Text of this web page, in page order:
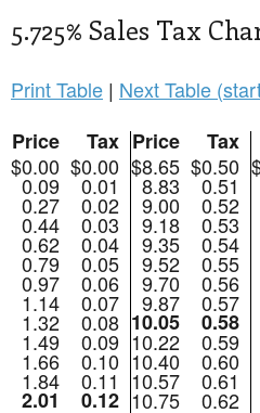
5.725% Sales Tax
Print Table | Next Table
Price
Tax Price Tax
$0.00 $0.00 $8.65 $0.50
0.09 0.01 8.83 0.51
0.27 0.02 9.00 0.52
0.44 0.03 9.18 0.53
0.62 0.04 9.35 0.54
0.79 0.05 9.52 0.55
0.97 0.06 9.70 0.56
1.14 0.07 9.87 0.57
1.32 0.08 10.05 0.58
1.49 0.09 10.22 0.59
1.66 0.10 10.40 0.60
1.84 0.11 10.57 0.61
2.01 0.12 10.75 0.62